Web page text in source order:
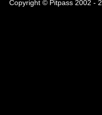
Copyright © Pitpass 2002 -